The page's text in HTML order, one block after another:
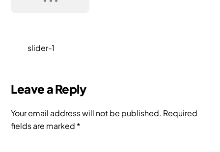
slider-1
Leave a Reply
Your email address will not be published. Required
fields are marked *